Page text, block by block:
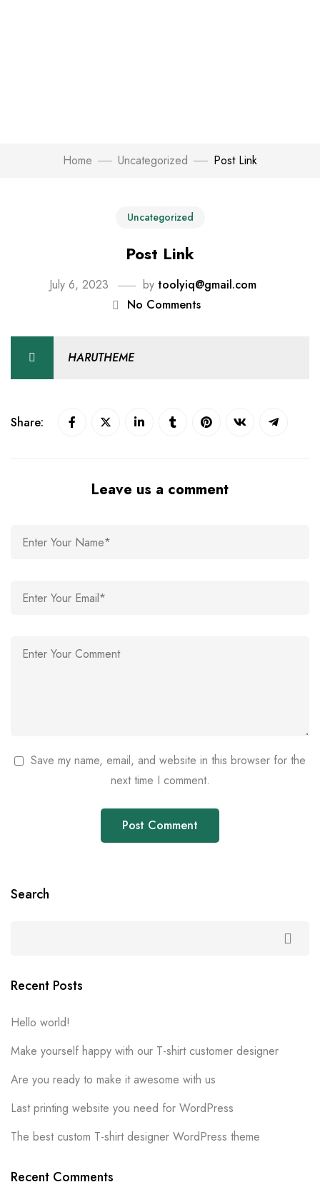
Home Uncategorized Post Link
Uncategorized
Post Link
July 6, 2023 by toolyiq@gmail.com
No Comments
HARUTHEME
Share:
Leave us a comment
Save my name, email, and website in this browser for the
next time I comment.
Search
Recent Posts
Hello world!
Make yourself happy with our T-shirt customer designer
Are you ready to make it awesome with us
Last printing website you need for WordPress
The best custom T-shirt designer WordPress theme
Recent Comments